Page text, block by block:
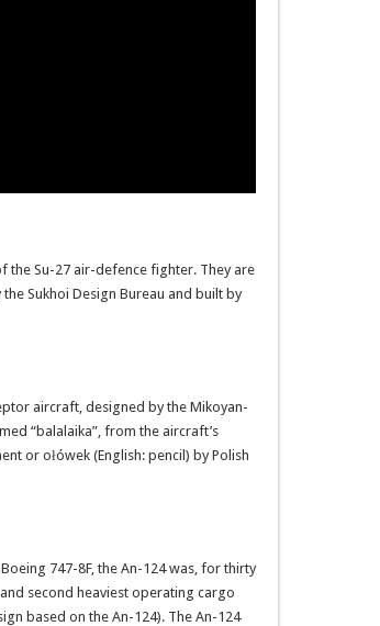
the Su-27 air-defence fighter. They are
Sukhoi Design Bureau and built by
aircraft, designed by the Mikoyan-
“balalaika”, from the aircraft’s
or ołówek (English: pencil) by Polish
747-8F, the An-124 was, for thirty
second heaviest operating cargo
based on the An-124). The An-124